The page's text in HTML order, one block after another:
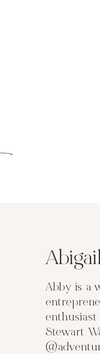
Abby is a
Stewart